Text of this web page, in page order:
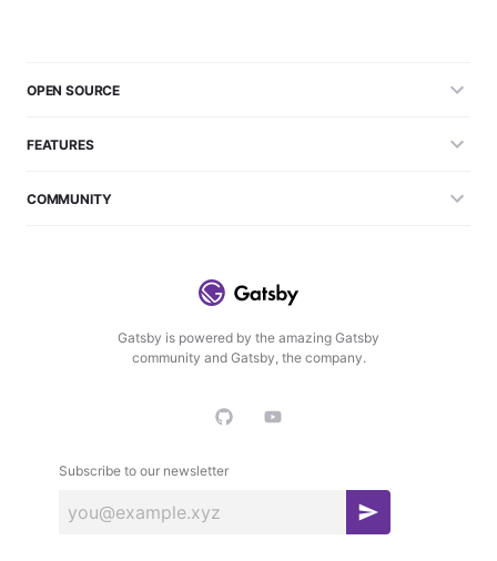
Gatsby is powered by the amazing Gatsby
community and Gatsby, the company.
Subscribe to our newsletter
S
OPEN SOURCE
FEATURES
COMMUNITY